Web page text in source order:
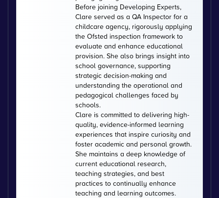
Before joining Developing Experts,
Clare served as a QA Inspector for a
childcare agency, rigorously applying
the Ofsted inspection framework to
evaluate and enhance educational
provision. She also brings insight into
school governance, supporting
strategic decision-making and
understanding the operational and
pedagogical challenges faced by
schools.
Clare is committed to delivering high-
quality, evidence-informed learning
experiences that inspire curiosity and
foster academic and personal growth.
She maintains a deep knowledge of
current educational research,
teaching strategies, and best
practices to continually enhance
teaching and learning outcomes.